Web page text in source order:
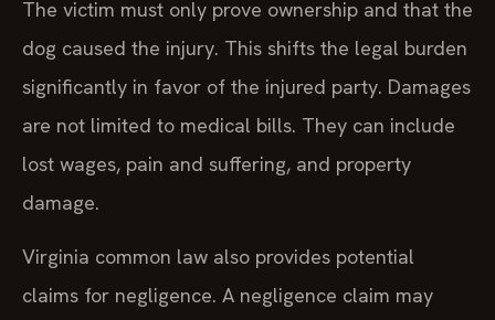
The victim must only prove ownership and that the
dog caused the injury. This shifts the legal burden
significantly in favor of the injured party. Damages
are not limited to medical bills. They can include
lost wages, pain and suffering, and property
damage.
Virginia common law also provides potential
claims for negligence. A negligence claim may